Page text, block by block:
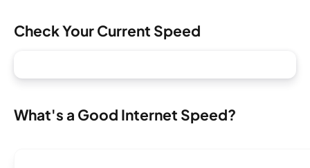
Check Your Current Speed
What's a Good Internet Speed?